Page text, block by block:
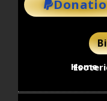
Home